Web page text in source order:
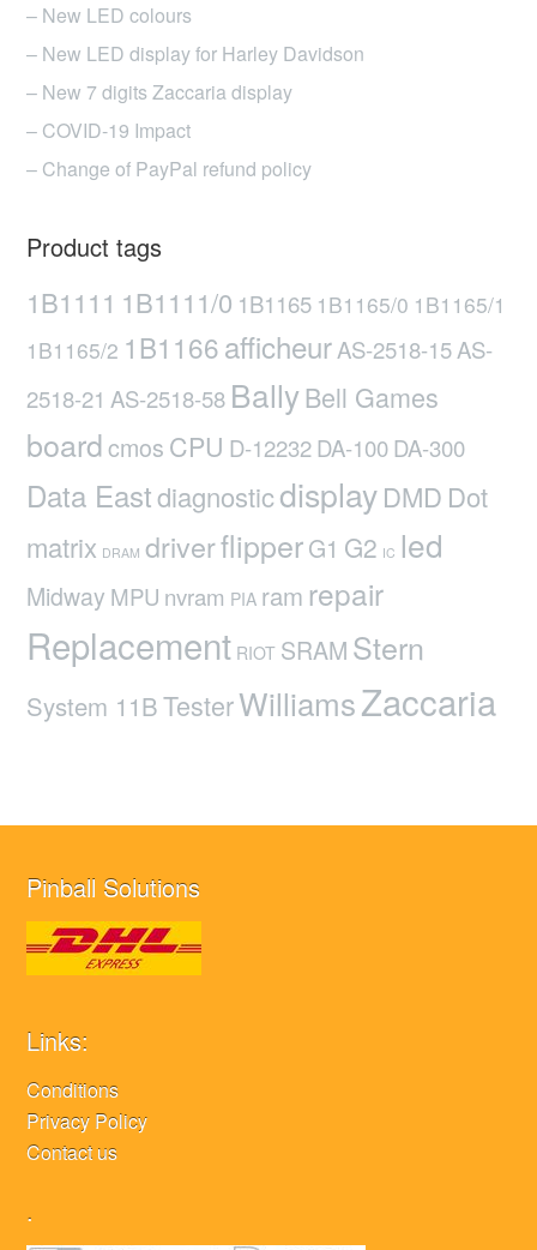
– New LED colours
– New LED display for Harley Davidson
– New 7 digits Zaccaria display
– COVID-19 Impact
– Change of PayPal refund policy
Product tags
1B1111 1B1111/0 1B1165 1B1165/0 1B1165/1
1B1165/2 1B1166afficheurAS-2518-15AS-
2518-21 AS-2518-58 BallyBell Games
boardcmos CPU D-12232DA-100DA-300
Data EastdiagnosticdisplayDMD Dot
matrix DRAM driverflipperG1 G2 IC led
Midway MPU nvram PIA ram repair
Replacement RIOT SRAM Stern
System 11BTesterWilliamsZaccaria
Pinball Solutions
Links:
Conditions
Privacy Policy
Contact us
.